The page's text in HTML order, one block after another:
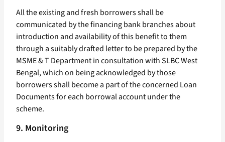
All the existing and fresh borrowers shall be
communicated by the financing bank branches about
introduction and availability of this benefit to them
through a suitably drafted letter to be prepared by the
MSME & T Department in consultation with SLBC West
Bengal, which on being acknowledged by those
borrowers shall become a part of the concerned Loan
Documents for each borrowal account under the
scheme.
9. Monitoring